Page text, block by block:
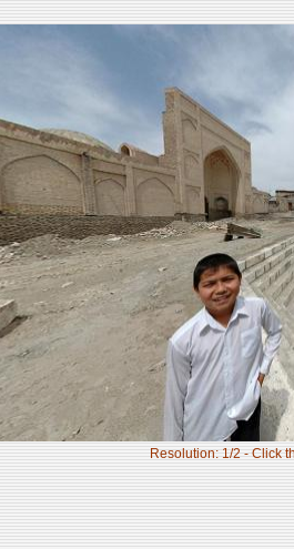
Resolution: 1/2 - Click